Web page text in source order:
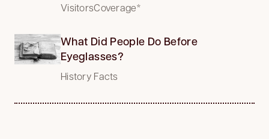
VisitorsCoverage*
What Did People Do Before
Eyeglasses?
History Facts